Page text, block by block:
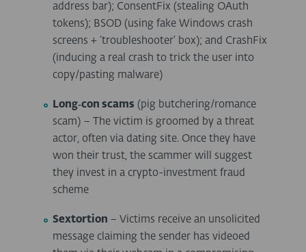
address bar); ConsentFix (stealing OAuth
tokens); BSOD (using fake Windows crash
screens + ‘troubleshooter’ box); and CrashFix
(inducing a real crash to trick the user into
copy/pasting malware)
Long‑con scams (pig butchering/romance
scam) – The victim is groomed by a threat
actor, often via dating site. Once they have
won their trust, the scammer will suggest
they invest in a crypto-investment fraud
scheme
Sextortion – Victims receive an unsolicited
message claiming the sender has videoed